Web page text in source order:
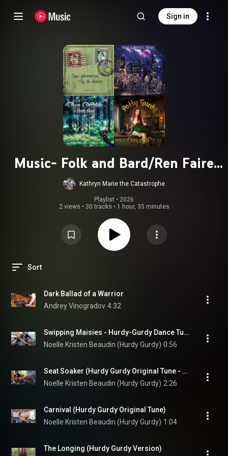
Sign in
Music- Folk and Bard/Ren Faire
music
Kathryn Marie the Catastrophe
Playlist • 2026
2 views • 30 tracks • 1 hour, 35 minutes
Sort
Dark Ballad of a Warrior
Andrey Vinogradov 4:32
Swipping Maisies - Hurdy-Gurdy Dance Tune
Noelle Kristen Beaudin (Hurdy Gurdy) 0:56
Seat Soaker (Hurdy Gurdy Original Tune - Duet)
Noelle Kristen Beaudin (Hurdy Gurdy) 2:26
Carnival (Hurdy Gurdy Original Tune)
Noelle Kristen Beaudin (Hurdy Gurdy) 1:04
The Longing (Hurdy Gurdy Version)